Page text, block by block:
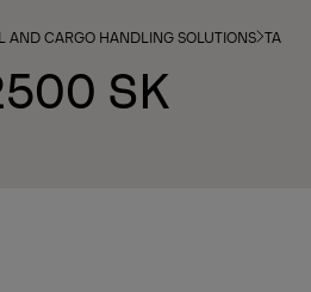
AND CARGO HANDLING SOLUTIONS TAIL
SK